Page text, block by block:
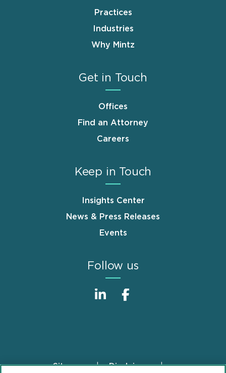
Practices
Industries
Why Mintz
Get in Touch
Offices
Find an Attorney
Careers
Keep in Touch
Insights Center
News & Press Releases
Events
Follow us
FooterSitemap Disclaimer